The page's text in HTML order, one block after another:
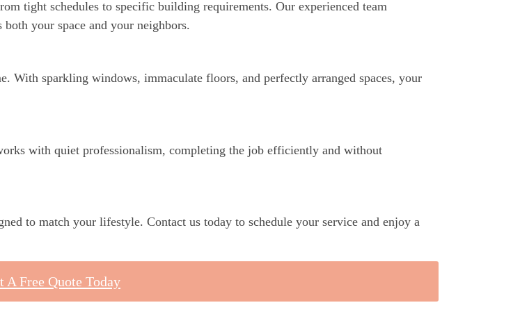
tight schedules to specific building requirements. Our experienced team
both your space and your neighbors.
With sparkling windows, immaculate floors, and perfectly arranged spaces, your
with quiet professionalism, completing the job efficiently and without
to match your lifestyle. Contact us today to schedule your service and enjoy a
A Free Quote Today